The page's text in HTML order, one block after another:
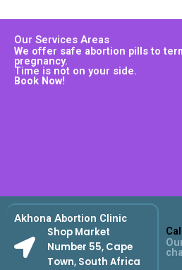
Our Services Areas
We offer safe abortion pills to
pregnancy.
Time is not on your side.
Book Now!
Akhona Abortion Clinic
Shop Market
Number 55, Cape
Town, South Africa